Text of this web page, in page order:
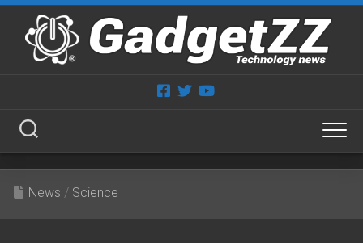
Skip
content
News / Science